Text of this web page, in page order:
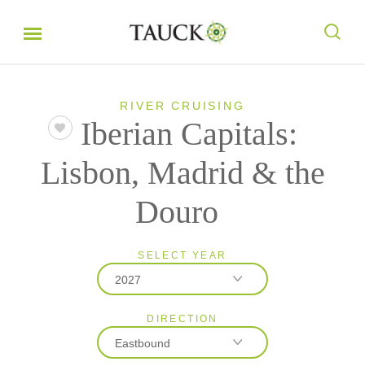
RIVER CRUISING
Iberian Capitals:
Lisbon, Madrid & the
Douro
SELECT YEAR
2027
2026
2027
DIRECTION
Eastbound